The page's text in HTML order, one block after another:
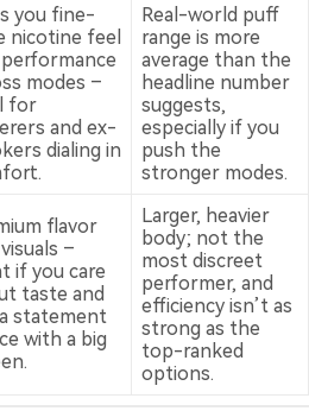
you fine-
nicotine feel
modes –
for
and ex-
dialing in
Real-world puff
range is more
average than the
headline number
suggests,
especially if you
push the
stronger modes.
flavor
–
if you care
taste and
statement
with a big
Larger, heavier
body; not the
most discreet
performer, and
efficiency isn’t as
strong as the
top-ranked
options.